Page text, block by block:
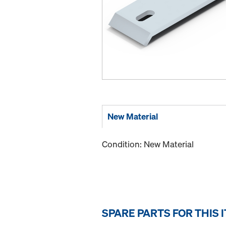
New Material
Condition: New Material
SPARE PARTS FOR THIS